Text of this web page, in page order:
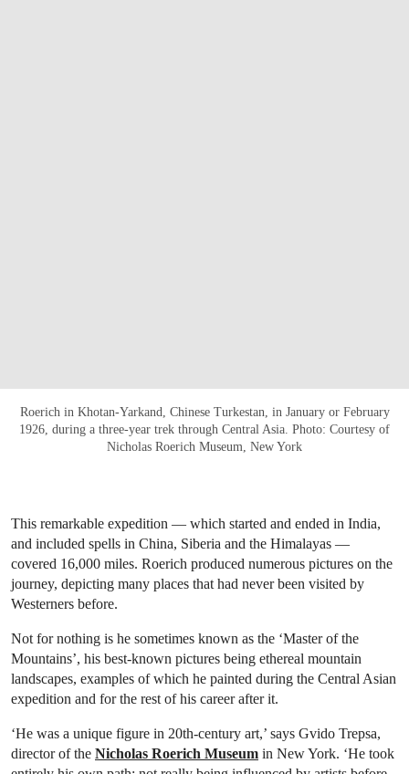
Roerich in Khotan-Yarkand, Chinese Turkestan, in January or February
1926, during a three-year trek through Central Asia. Photo: Courtesy of
Nicholas Roerich Museum, New York
This remarkable expedition — which started and ended in India,
and included spells in China, Siberia and the Himalayas —
covered 16,000 miles. Roerich produced numerous pictures on the
journey, depicting many places that had never been visited by
Westerners before.
Not for nothing is he sometimes known as the ‘Master of the
Mountains’, his best-known pictures being ethereal mountain
landscapes, examples of which he painted during the Central Asian
expedition and for the rest of his career after it.
‘He was a unique figure in 20th-century art,’ says Gvido Trepsa,
director of the Nicholas Roerich Museum in New York. ‘He took